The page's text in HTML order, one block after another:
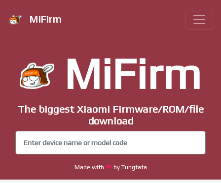
MiFirm
MiFirm
The biggest Xiaomi Firmware/ROM/file
download
Made with by Tungtata